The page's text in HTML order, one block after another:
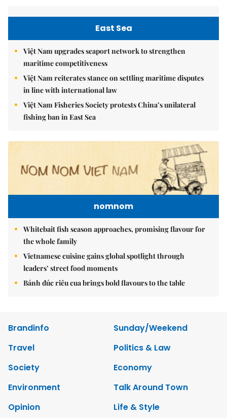
East Sea
Việt Nam upgrades seaport network to strengthen
maritime competitiveness
Việt Nam reiterates stance on settling maritime disputes
in line with international law
Việt Nam Fisheries Society protests China’s unilateral
fishing ban in East Sea
nomnom
Whitebait fish season approaches, promising flavour for
the whole family
Vietnamese cuisine gains global spotlight through
leaders’ street food moments
Bánh đúc riêu cua brings bold flavours to the table
Brandinfo
Sunday/Weekend
Travel
Politics & Law
Society
Economy
Environment
Talk Around Town
Opinion
Life & Style